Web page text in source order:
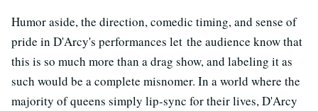
Humor aside, the direction, comedic timing, and sense of
pride in D'Arcy's performances let the audience know that
this is so much more than a drag show, and labeling it as
such would be a complete misnomer. In a world where the
majority of queens simply lip-sync for their lives, D'Arcy